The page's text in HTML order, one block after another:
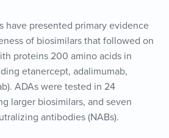
have presented primary evidence
of biosimilars that followed on
proteins 200 amino acids in
etanercept, adalimumab,
ADAs were tested in 24
larger biosimilars, and seven
antibodies (NABs).